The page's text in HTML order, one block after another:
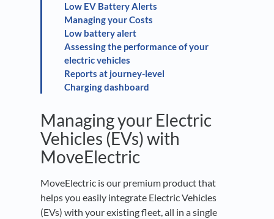
Low EV Battery Alerts
Managing your Costs
Low battery alert
Assessing the performance of your
electric vehicles
Reports at journey-level
Charging dashboard
Managing your Electric
Vehicles (EVs) with
MoveElectric
MoveElectric is our premium product that
helps you easily integrate Electric Vehicles
(EVs) with your existing fleet, all in a single